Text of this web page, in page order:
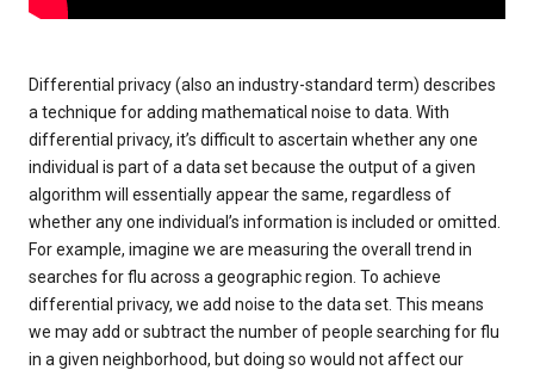
Differential privacy (also an industry-standard term) describes
a technique for adding mathematical noise to data. With
differential privacy, it’s difficult to ascertain whether any one
individual is part of a data set because the output of a given
algorithm will essentially appear the same, regardless of
whether any one individual’s information is included or omitted.
For example, imagine we are measuring the overall trend in
searches for flu across a geographic region. To achieve
differential privacy, we add noise to the data set. This means
we may add or subtract the number of people searching for flu
in a given neighborhood, but doing so would not affect our